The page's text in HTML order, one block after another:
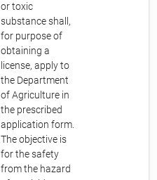
or toxic
substance shall,
for purpose of
obtaining a
license, apply to
the Department
of Agriculture in
the prescribed
application form.
The objective is
for the safety
from the hazard